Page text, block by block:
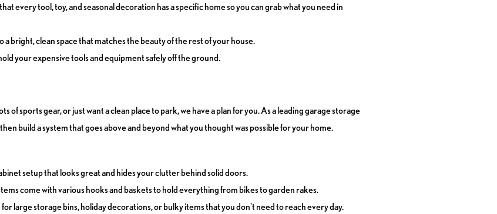
every tool, toy, and seasonal decoration has a specific home so you can grab what you need in
bright, clean space that matches the beauty of the rest of your house.
your expensive tools and equipment safely off the ground.
sports gear, or just want a clean place to park, we have a plan for you. As a leading garage storage
build a system that goes above and beyond what you thought was possible for your home.
setup that looks great and hides your clutter behind solid doors.
come with various hooks and baskets to hold everything from bikes to garden rakes.
large storage bins, holiday decorations, or bulky items that you don't need to reach every day.